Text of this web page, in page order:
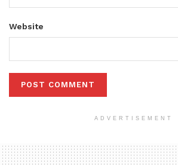
Website
ADVERTISEMENT